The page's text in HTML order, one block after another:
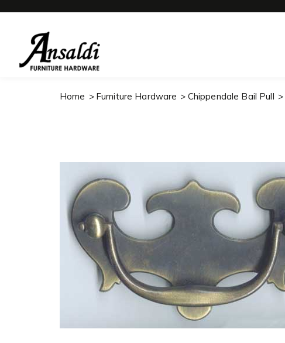
Home Furniture Hardware Chippendale Bail Pull